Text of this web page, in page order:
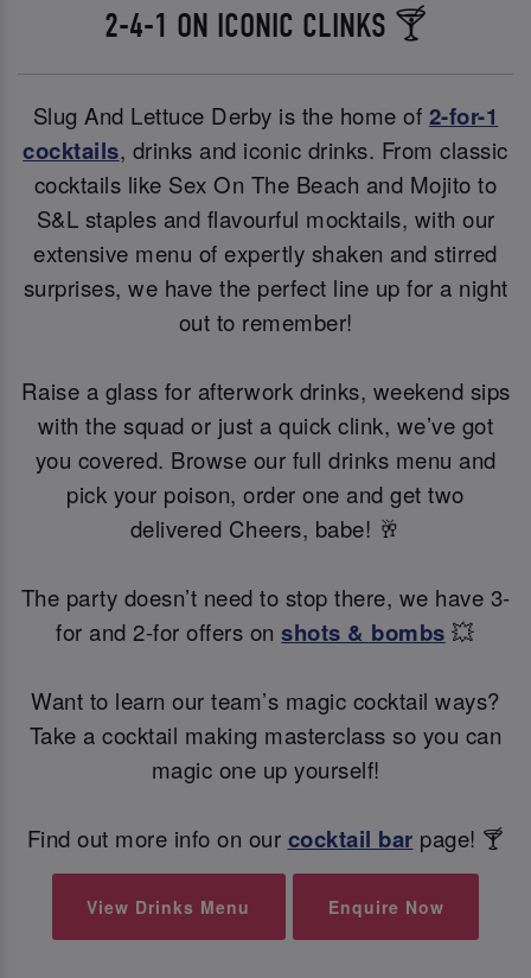
2-4-1 ON ICONIC CLINKS 🍸
Slug And Lettuce Derby is the home of 2-for-1
cocktails, drinks and iconic drinks. From classic
cocktails like Sex On The Beach and Mojito to
S&L staples and flavourful mocktails, with our
extensive menu of expertly shaken and stirred
surprises, we have the perfect line up for a night
out to remember!
Raise a glass for afterwork drinks, weekend sips
with the squad or just a quick clink, we’ve got
you covered. Browse our full drinks menu and
pick your poison, order one and get two
delivered Cheers, babe! 🥂
The party doesn’t need to stop there, we have 3-
for and 2-for offers onshots & bombs 💥
Want to learn our team’s magic cocktail ways?
Take a cocktail making masterclass so you can
magic one up yourself!
Find out more info on our cocktail bar page! 🍸
View Drinks Menu Enquire Now